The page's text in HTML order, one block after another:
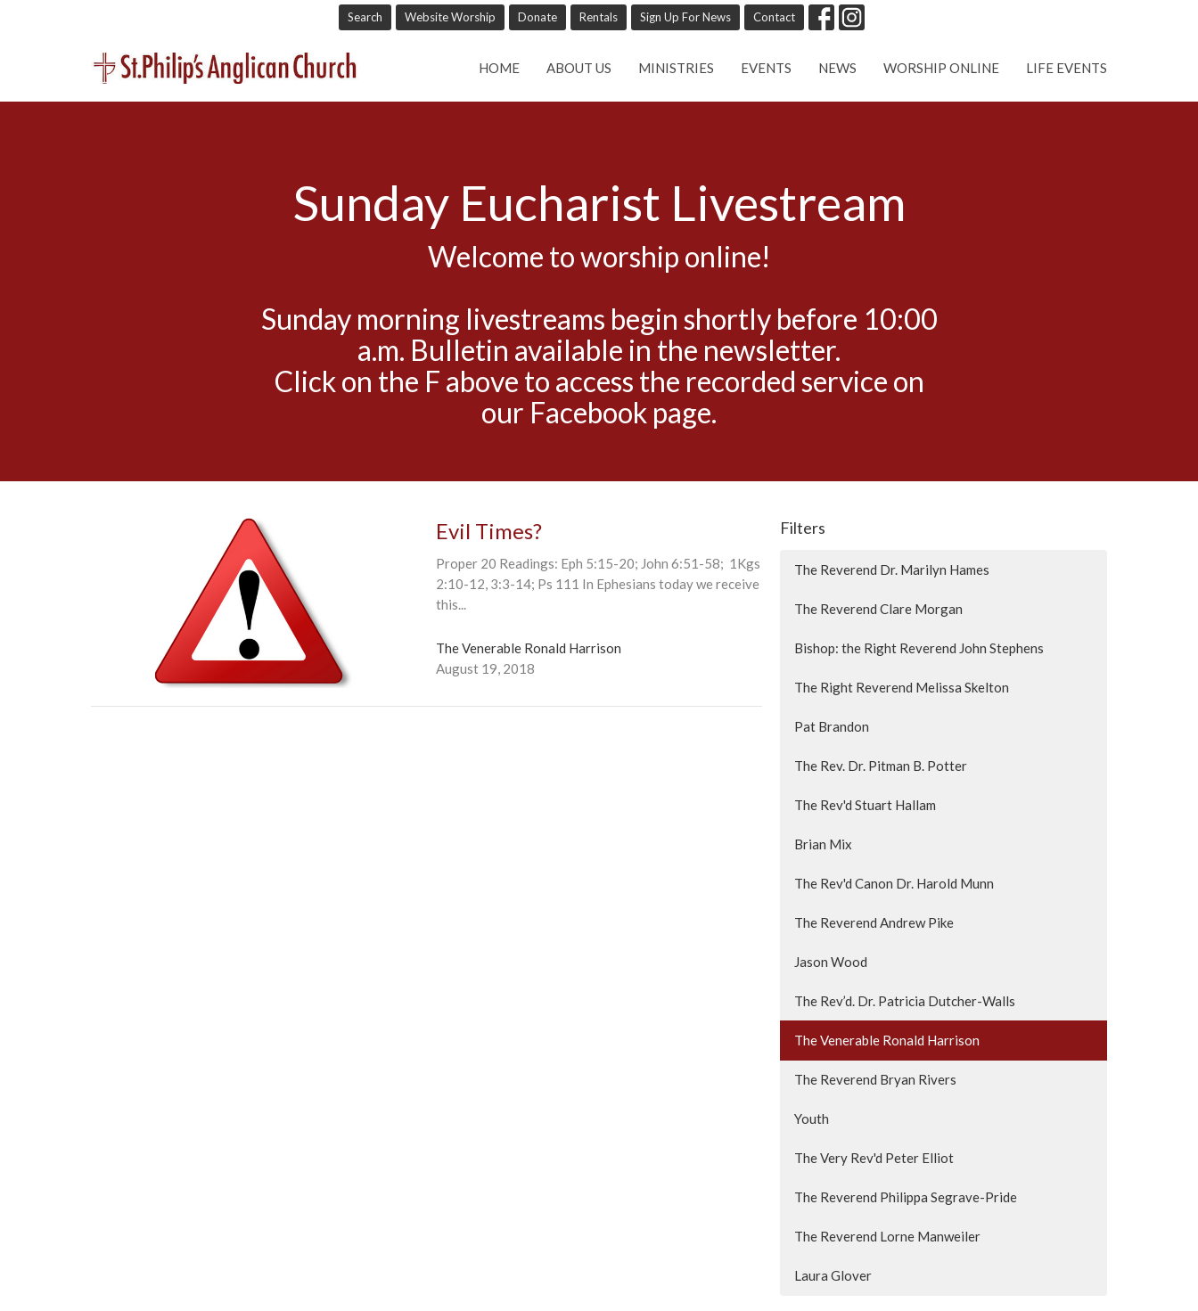
Search Website Worship Donate Rentals Sign Up For News Contact
HOME ABOUT US MINISTRIES EVENTS NEWS WORSHIP ONLINE LIFE EVENTS
Sunday Eucharist Livestream
Welcome to worship online!
Sunday morning livestreams begin shortly before 10:00
a.m. Bulletin available in the newsletter.
Click on the F above to access the recorded service on
our Facebook page.
Evil Times?
Proper 20 Readings: Eph 5:15-20; John 6:51-58; 1Kgs
2:10-12, 3:3-14; Ps 111 In Ephesians today we receive
this...
The Venerable Ronald Harrison
August 19, 2018
Filters
The Reverend Dr. Marilyn Hames
The Reverend Clare Morgan
Bishop: the Right Reverend John Stephens
The Right Reverend Melissa Skelton
Pat Brandon
The Rev. Dr. Pitman B. Potter
The Rev'd Stuart Hallam
Brian Mix
The Rev'd Canon Dr. Harold Munn
The Reverend Andrew Pike
Jason Wood
The Rev’d. Dr. Patricia Dutcher-Walls
The Venerable Ronald Harrison
The Reverend Bryan Rivers
Youth
The Very Rev'd Peter Elliot
The Reverend Philippa Segrave-Pride
The Reverend Lorne Manweiler
Laura Glover